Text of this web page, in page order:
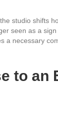
studio shifts
seen as a
a necessary
to an